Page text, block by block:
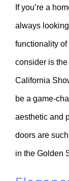
If you’re a
always
functionality
consider is
California
be a game-
aesthetic and
doors are
in the Golden